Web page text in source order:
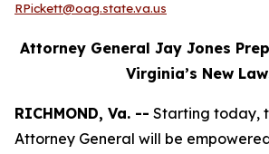
RPickett@oag.state.va.us
Attorney General Jay Jones
Virginia’s New
RICHMOND, Va. -- Starting today,
Attorney General will be